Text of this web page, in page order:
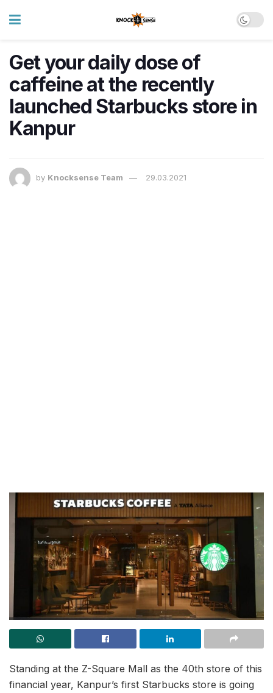
Get your daily dose of
caffeine at the recently
launched Starbucks store in
Kanpur
by Knocksense Team 29.03.2021
Standing at the Z-Square Mall as the 40th store of this
financial year, Kanpur’s first Starbucks store is going